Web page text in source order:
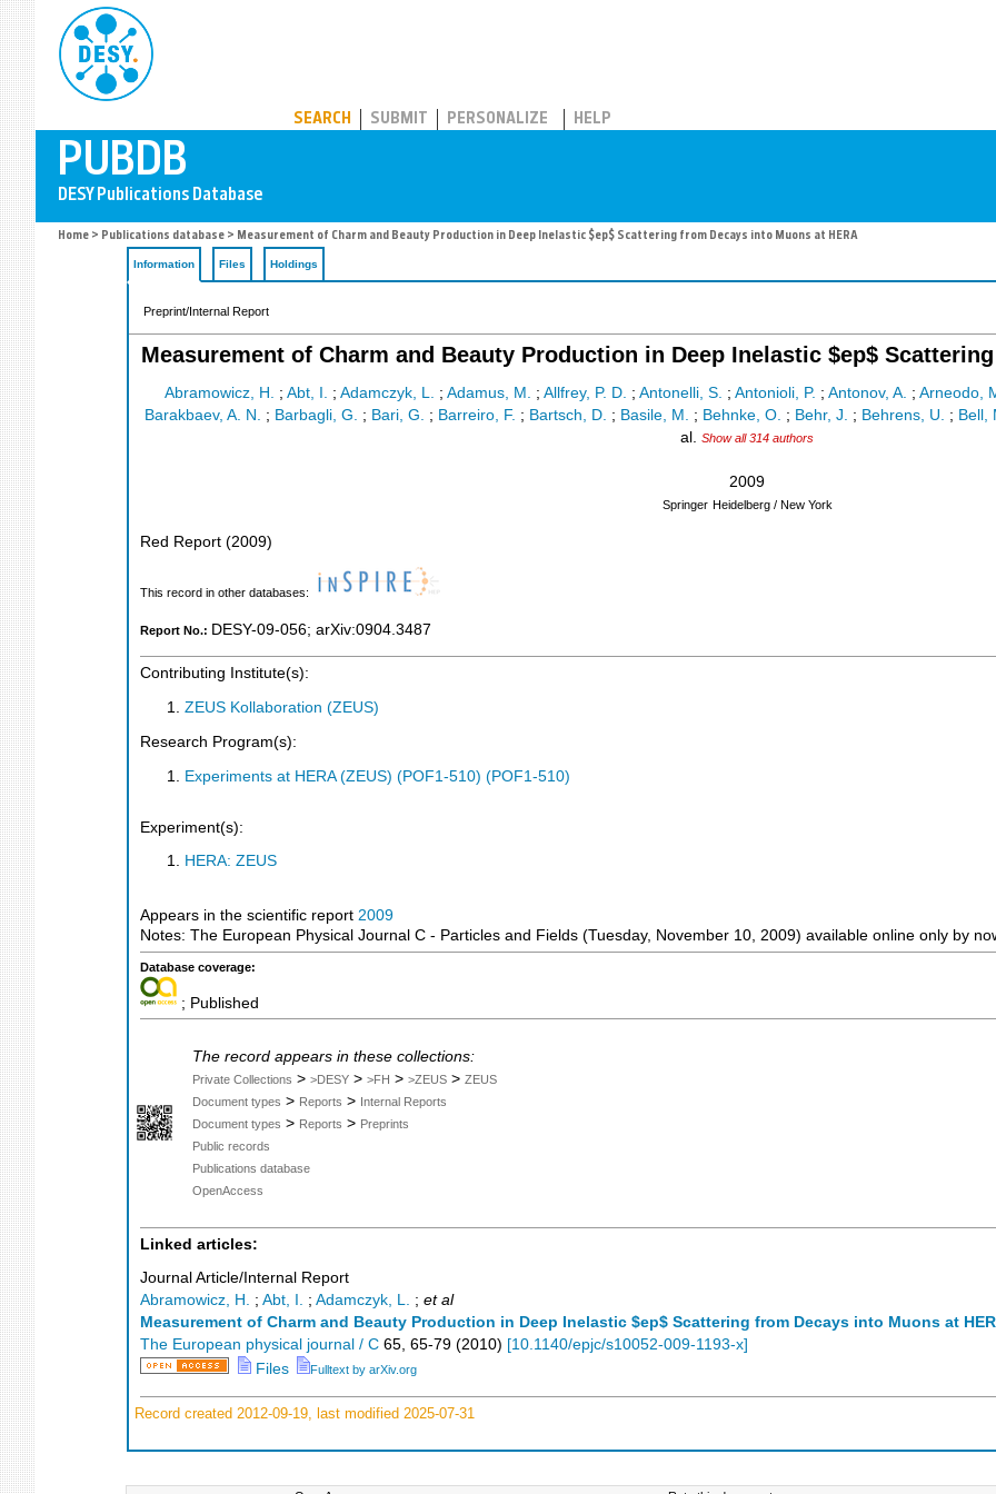
SEARCH SUBMIT PERSONALIZE HELP
Home > Publications database > Measurement of Charm and Beauty Production in Deep Inelastic $ep$ Scattering from Decays into Muons at HERA
Information Files Holdings
Preprint/Internal Report
Measurement of Charm and Beauty Production in Deep Inelastic $ep$
Abramowicz, H. ; Abt, I. ; Adamczyk, L. ; Adamus, M. ; Allfrey, P. D. ; Antonelli, S. ; Antonioli, P. ; Antonov, A. ; Arneodo,
Barakbaev, A. N. ; Barbagli, G. ; Bari, G. ; Barreiro, F. ; Bartsch, D. ; Basile, M. ; Behnke, O. ; Behr, J. ; Behrens, U. ; Bell,
al. Show all 314 authors
2009
Springer Heidelberg / New York
Red Report (2009)
This record in other databases:
Report No.: DESY-09-056; arXiv:0904.3487
Contributing Institute(s):
ZEUS Kollaboration (ZEUS)
Research Program(s):
Experiments at HERA (ZEUS) (POF1-510) (POF1-510)
Experiment(s):
HERA: ZEUS
Appears in the scientific report 2009
Notes: The European Physical Journal C - Particles and Fields (Tuesday, November 10, 2009) available online only by
Database coverage:
; Published
The record appears in these collections:
Private Collections > >DESY > >FH > >ZEUS > ZEUS
Document types > Reports > Internal Reports
Document types > Reports > Preprints
Public records
Publications database
OpenAccess
Linked articles:
Journal Article/Internal Report
Abramowicz, H. ; Abt, I. ; Adamczyk, L. ; et al
Measurement of Charm and Beauty Production in Deep Inelastic $ep$ Scattering from Decays into Muons at
The European physical journal / C 65, 65-79 (2010) [10.1140/epjc/s10052-009-1193-x]
Files
Fulltext by arXiv.org
Record created 2012-09-19, last modified 2025-07-31